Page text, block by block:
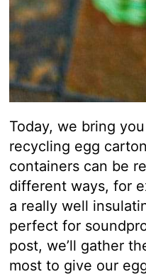
Today, we bring
recycling egg
containers can be
different ways, for
a really well
perfect for
post, we’ll gather
most to give our